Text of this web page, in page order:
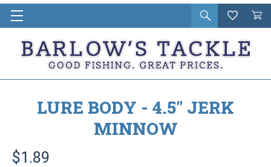
Open
search
Wishlist
Cart
in
LURE BODY - 4.5" JERK
MINNOW
$1.89